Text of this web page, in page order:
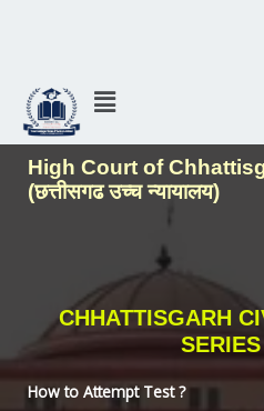
Menu
High Court of
(छत्तीसगढ उच्च न्यायालय)
CHHATTISGARH
How to Attempt Test ?